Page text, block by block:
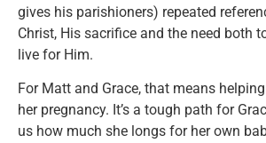
gives his parishioners) repeated
Christ, His sacrifice and the need both
live for Him.
For Matt and Grace, that means
her pregnancy. It’s a tough path for
us how much she longs for her own